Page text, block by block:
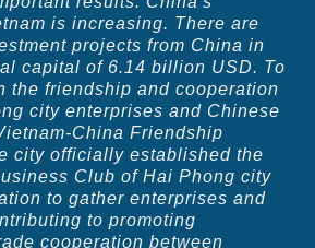
is increasing. There are
projects from China in
capital of 6.14 billion USD. To
the friendship and cooperation
city enterprises and Chinese
China Friendship
city officially established the
Club of Hai Phong city
to gather enterprises and
to promoting
cooperation between